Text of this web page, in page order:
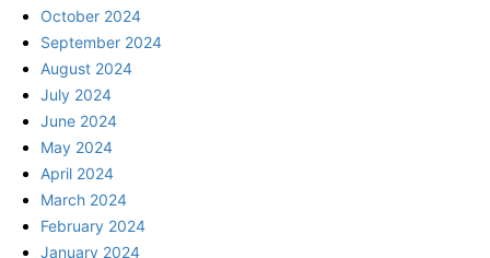
October 2024
September 2024
August 2024
July 2024
June 2024
May 2024
April 2024
March 2024
February 2024
January 2024